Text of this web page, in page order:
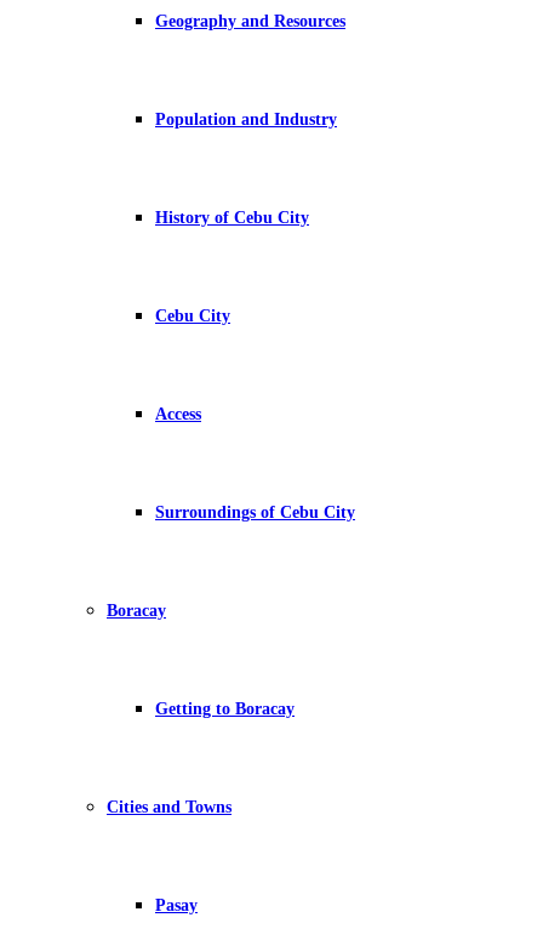
Geography and Resources
Population and Industry
History of Cebu City
Cebu City
Access
Surroundings of Cebu City
Boracay
Getting to Boracay
Cities and Towns
Pasay